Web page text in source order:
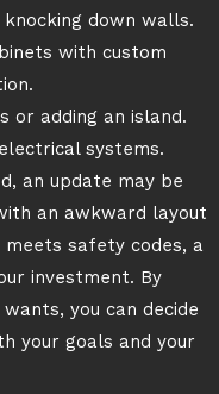
down walls.
with custom
or adding an island.
systems.
an update may be
an awkward layout
safety codes, a
investment. By
you can decide
your goals and your